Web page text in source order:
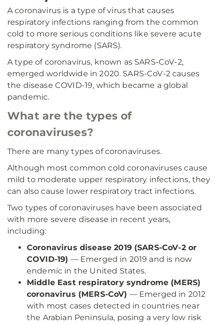
A coronavirus is a type of virus that causes
respiratory infections ranging from the common
cold to more serious conditions like severe acute
respiratory syndrome (SARS).
A type of coronavirus, known as SARS-CoV-2,
emerged worldwide in 2020. SARS-CoV-2 causes
the disease COVID-19, which became a global
pandemic.
What are the types of
coronaviruses?
There are many types of coronaviruses.
Although most common cold coronaviruses cause
mild to moderate upper respiratory infections, they
can also cause lower respiratory tract infections.
Two types of coronaviruses have been associated
with more severe disease in recent years,
including:
Coronavirus disease 2019 (SARS-CoV-2 or
COVID-19) — Emerged in 2019 and is now
endemic in the United States.
Middle East respiratory syndrome (MERS)
coronavirus (MERS-CoV) — Emerged in 2012
with most cases detected in countries near
the Arabian Peninsula, posing a very low risk